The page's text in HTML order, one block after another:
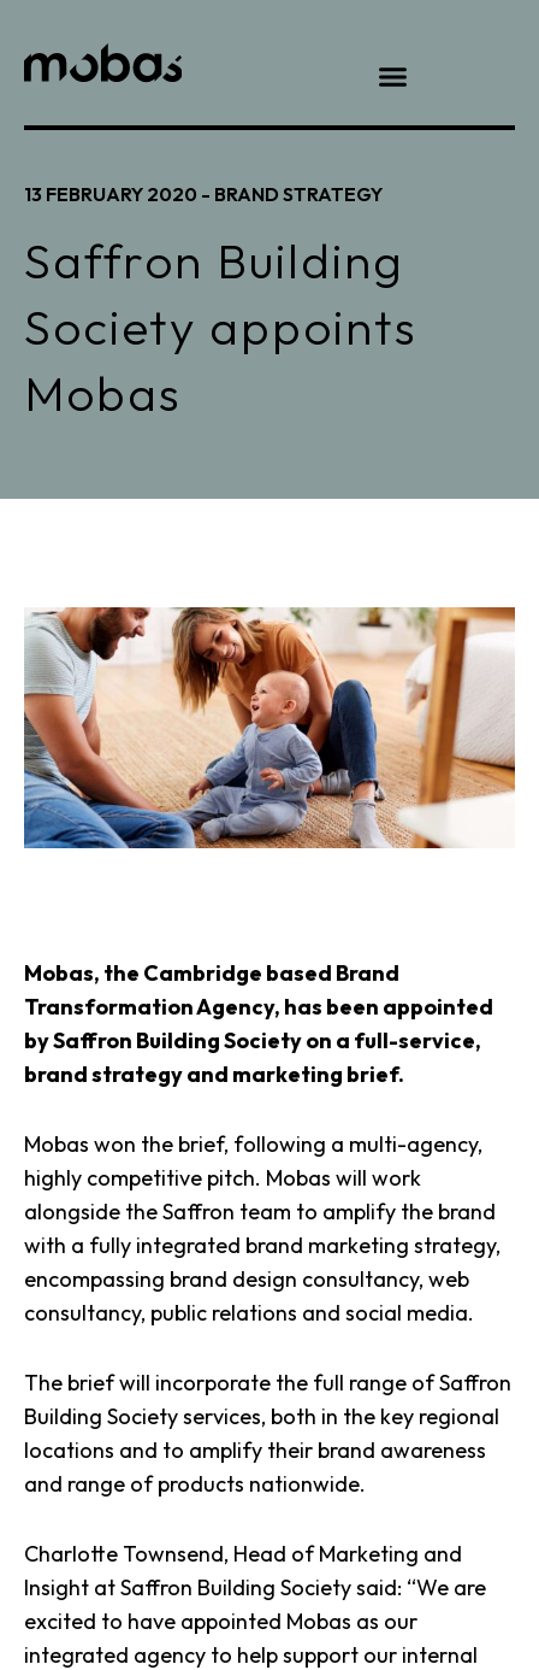
13 FEBRUARY 2020 - BRAND STRATEGY
Saffron Building
Society appoints
Mobas
Mobas, the Cambridge based Brand
Transformation Agency, has been appointed
by Saffron Building Society on a full-service,
brand strategy and marketing brief.
Mobas won the brief, following a multi-agency,
highly competitive pitch. Mobas will work
alongside the Saffron team to amplify the brand
with a fully integrated brand marketing strategy,
encompassing brand design consultancy, web
consultancy, public relations and social media.
The brief will incorporate the full range ofSaffron
Building Society services, both in the key regional
locations and to amplify their brand awareness
and range of products nationwide.
Charlotte Townsend, Head of Marketing and
Insight at Saffron Building Society said: “We are
excited to have appointed Mobas as our
integrated agency to help support our internal